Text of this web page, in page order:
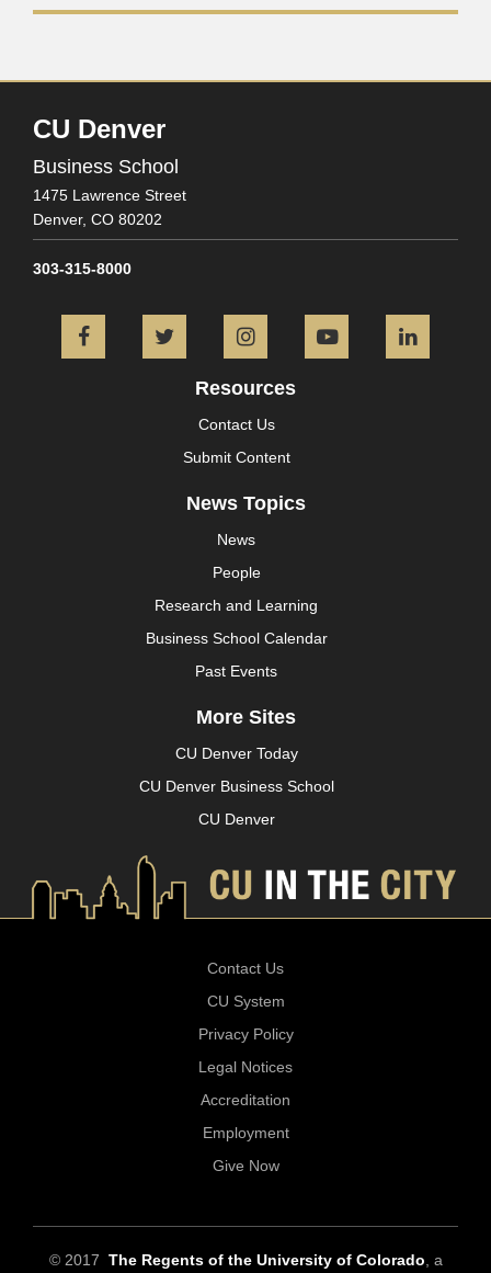
CU Denver
Business School
1475 Lawrence Street
Denver, CO 80202
303-315-8000
FacebookTwitter InstagramYouTube
Resources
Contact Us
Submit Content
News Topics
News
People
Research and Learning
Business School Calendar
Past Events
More Sites
CU Denver Today
CU Denver Business School
CU Denver
Contact Us
CU System
Privacy Policy
Legal Notices
Accreditation
Employment
Give Now
© 2017 The Regents of the University of Colorado , a